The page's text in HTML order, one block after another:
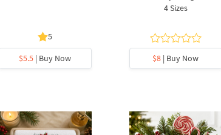
5
$5.5 | Buy Now
4 Sizes
$8 | Buy Now